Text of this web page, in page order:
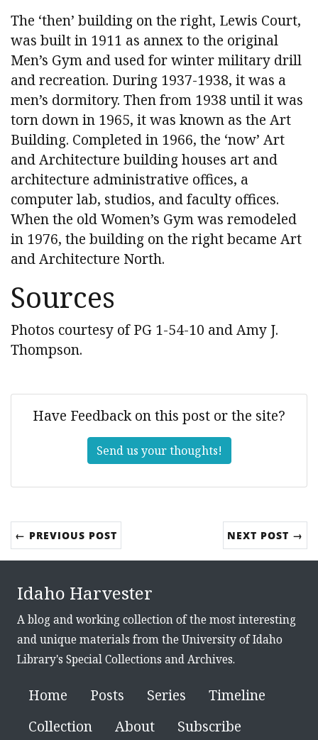
The ‘then’ building on the right, Lewis Court,
was built in 1911 as annex to the original
Men’s Gym and used for winter military drill
and recreation. During 1937-1938, it was a
men’s dormitory. Then from 1938 until it was
torn down in 1965, it was known as the Art
Building. Completed in 1966, the ‘now’ Art
and Architecture building houses art and
architecture administrative offices, a
computer lab, studios, and faculty offices.
When the old Women’s Gym was remodeled
in 1976, the building on the right became Art
and Architecture North.
Sources
Photos courtesy of PG 1-54-10 and Amy J.
Thompson.
Have Feedback on this post or the site?
Send us your thoughts!
← PREVIOUS POST NEXT POST →
Idaho Harvester
A blog and working collection of the most interesting
and unique materials from the University of Idaho
Library's Special Collections and Archives.
Home Posts Series
Timeline
Collection
About Subscribe